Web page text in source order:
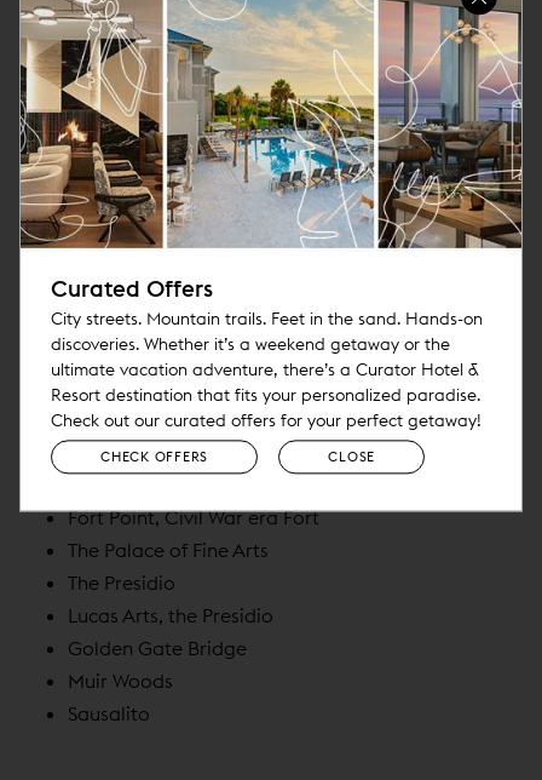
North Beach & Coit Tower / Telegraph Hill
Chinatown
The Antique District (original Barbary Coast)
Lombard (the Crooked Street)
Russian Hill
The Painted Ladies (Alamo Square)
The Bay Bridge
The Ferry Building
Oracle Park and the Chase Stadium
Mission Dolores / Dolores Park
The Castro
Twin Peaks
Great Highway, Sutro Baths
Golden Gate Park
Fort Point, Civil War era Fort
The Palace of Fine Arts
The Presidio
Lucas Arts, the Presidio
Golden Gate Bridge
Muir Woods
Sausalito
Curated Offers
City streets. Mountain trails. Feet in the sand. Hands-on
discoveries. Whether it’s a weekend getaway or the
ultimate vacation adventure, there’s a Curator Hotel &
Resort destination that fits your personalized paradise.
Check out our curated offers for your perfect getaway!
CHECK OFFERS CLOSE